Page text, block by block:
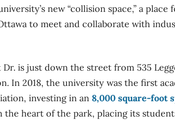
new “collision space,” a
to meet and collaborate with
is just down the street from 535
In 2018, the university was the first
investing in an 8,000 square-foot
the heart of the park, placing its